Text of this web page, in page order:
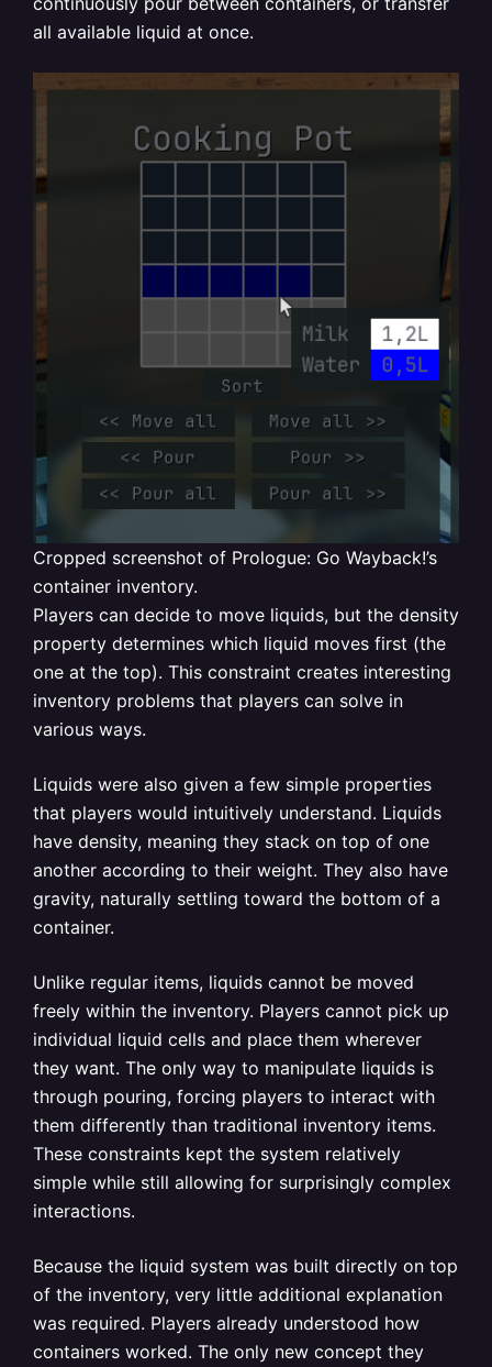
all available liquid at once.
Cropped screenshot of Prologue: Go Wayback!’s
container inventory.
Players can decide to move liquids, but the density
property determines which liquid moves first (the
one at the top). This constraint creates interesting
inventory problems that players can solve in
various ways.
Liquids were also given a few simple properties
that players would intuitively understand. Liquids
have density, meaning they stack on top of one
another according to their weight. They also have
gravity, naturally settling toward the bottom of a
container.
Unlike regular items, liquids cannot be moved
freely within the inventory. Players cannot pick up
individual liquid cells and place them wherever
they want. The only way to manipulate liquids is
through pouring, forcing players to interact with
them differently than traditional inventory items.
These constraints kept the system relatively
simple while still allowing for surprisingly complex
interactions.
Because the liquid system was built directly on top
of the inventory, very little additional explanation
was required. Players already understood how
containers worked. The only new concept they